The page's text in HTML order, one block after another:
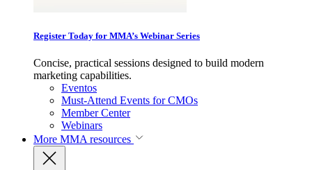
Register Today for MMA’s Webinar Series
Concise, practical sessions designed to build modern
marketing capabilities.
Eventos
Must-Attend Events for CMOs
Member Center
Webinars
More MMA resources